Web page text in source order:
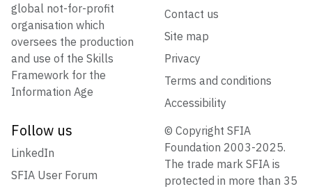
global not-for-profit
organisation which
oversees the production
and use of the Skills
Framework for the
Information Age
Contact us
Site map
Privacy
Terms and conditions
Accessibility
Follow us
LinkedIn
SFIA User Forum
© Copyright SFIA
Foundation 2003-2025.
The trade mark SFIA is
protected in more than 35